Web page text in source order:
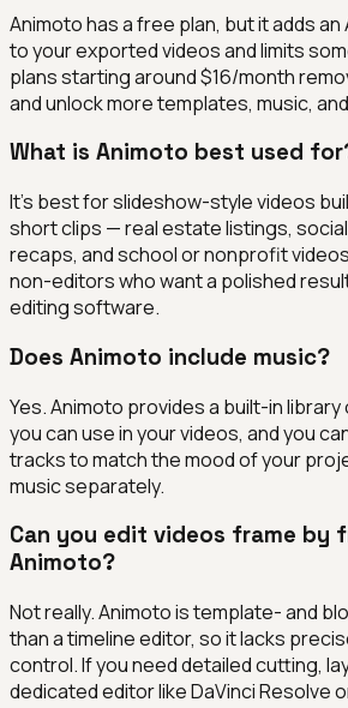
Animoto has a free plan, but it adds
to your exported videos and limits
plans starting around $16/month
and unlock more templates, music,
What is Animoto best used
It's best for slideshow-style videos
short clips — real estate listings,
recaps, and school or nonprofit
non-editors who want a polished
editing software.
Does Animoto include music?
Yes. Animoto provides a built-in
you can use in your videos, and you
tracks to match the mood of your
music separately.
Can you edit videos frame by
Animoto?
Not really. Animoto is template- and
than a timeline editor, so it lacks
control. If you need detailed cutting,
dedicated editor like DaVinci Resolve